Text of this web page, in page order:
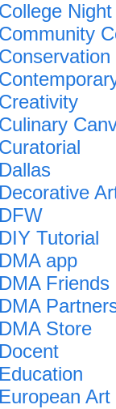
College Night
Community
Conservation
Creativity
Culinary
Curatorial
Dallas
Decorative
DFW
DIY Tutorial
DMA app
DMA Friends
DMA
DMA Store
Docent
Education
European Art